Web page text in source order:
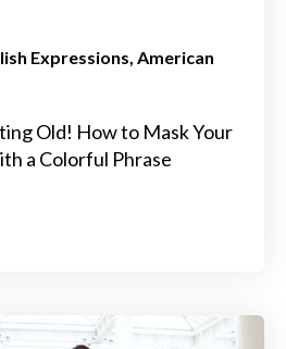
Expressions American
Old! How to Mask Your
a Colorful Phrase